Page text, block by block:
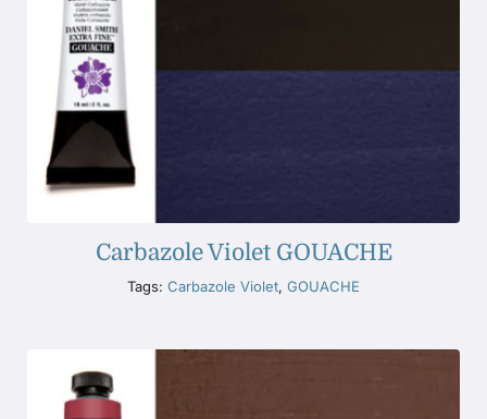
Carbazole Violet GOUACHE
Tags: Carbazole Violet, GOUACHE